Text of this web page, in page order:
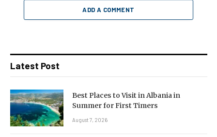
ADD A COMMENT
Latest Post
Best Places to Visit in Albania in
Summer for First Timers
August 7, 2026